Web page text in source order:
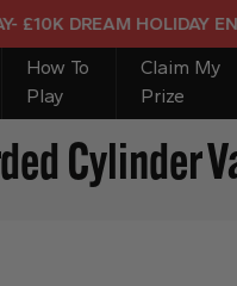
HOLIDAY END PRIZE
How To
Play
Claim My
Prize
Cylinder